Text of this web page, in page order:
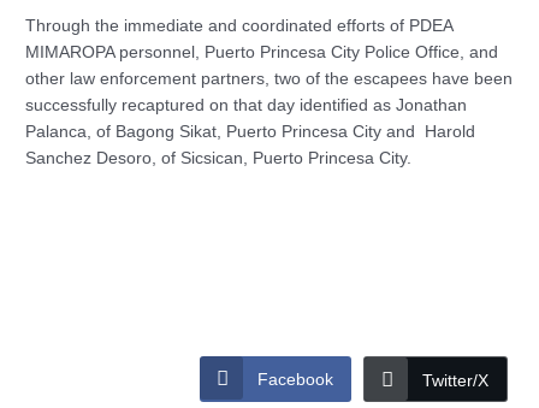
Through the immediate and coordinated efforts of PDEA
MIMAROPA personnel, Puerto Princesa City Police Office, and
other law enforcement partners, two of the escapees have been
successfully recaptured on that day identified as Jonathan
Palanca, of Bagong Sikat, Puerto Princesa City and Harold
Sanchez Desoro, of Sicsican, Puerto Princesa City.
Facebook Twitter/X